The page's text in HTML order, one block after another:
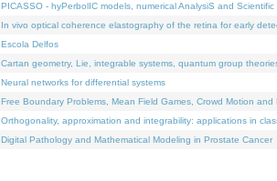
PICASSO - hyPerbolIC models, numerical AnalysiS and Scientific
In vivo optical coherence elastography of the retina for early
Escola Delfos
Cartan geometry, Lie, integrable systems, quantum group
Neural networks for differential systems
Free Boundary Problems, Mean Field Games, Crowd Motion
Orthogonality, approximation and integrability: applications in
Digital Pathology and Mathematical Modeling in Prostate Cancer